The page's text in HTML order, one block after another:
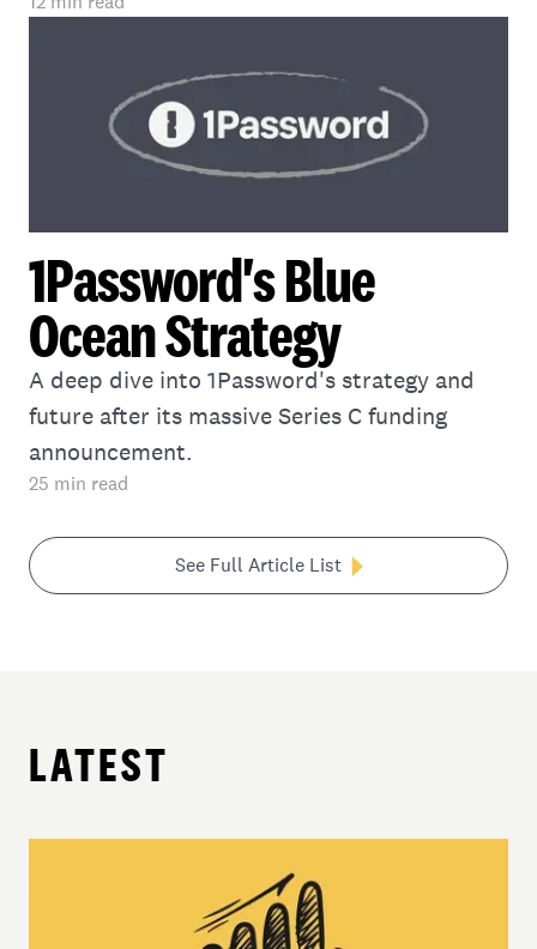
1Password's Blue
Ocean Strategy
A deep dive into 1Password's strategy and
future after its massive Series C funding
announcement.
25 min read
See Full Article List
LATEST